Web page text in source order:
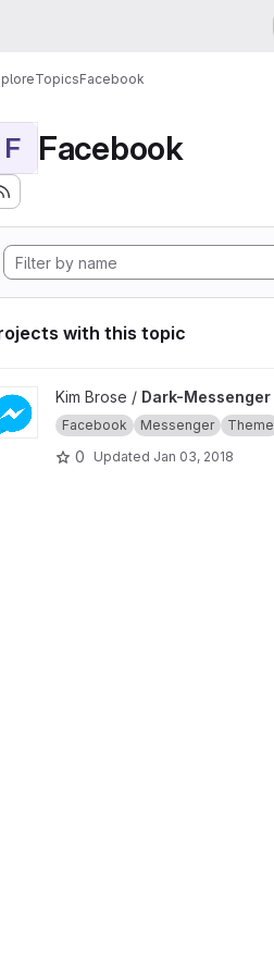
TopicsFacebook
F Facebook
with this topic
Dark-Messenger project
Kim Brose / Dark-Messenger
Facebook Messenger Theme
0 Updated Jan 03, 2018